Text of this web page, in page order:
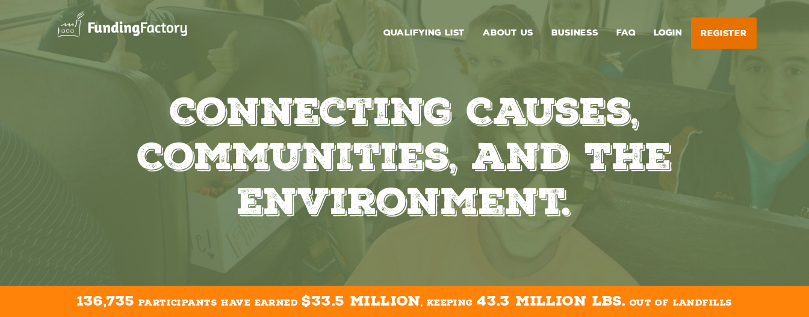
QUALIFYING LIST ABOUT US BUSINESS FAQ LOGIN REGISTER
Connecting Causes,
Communities, and The
Environment.
136,735 participants have earned$33.5 million, keeping43.3 million lbs. out of landfills